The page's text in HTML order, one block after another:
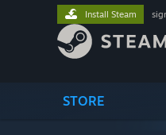
STORE
Install Steam